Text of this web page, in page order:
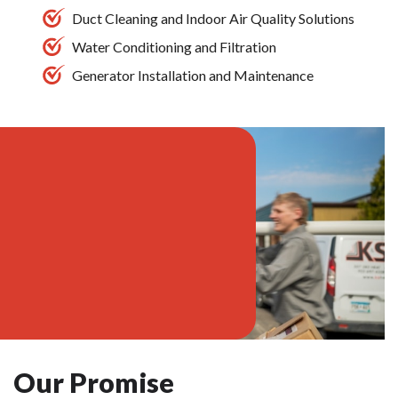
Duct Cleaning and Indoor Air Quality Solutions
Water Conditioning and Filtration
Generator Installation and Maintenance
Our Promise